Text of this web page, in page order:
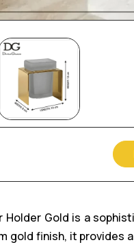
Holder Gold is a
gold finish, it